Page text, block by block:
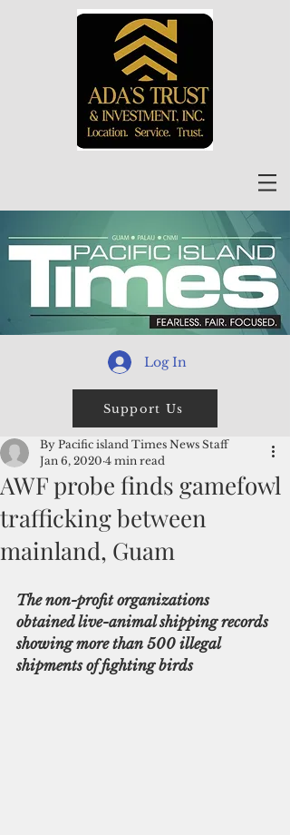
Log In
Support Us
AWF probe finds gamefowl
trafficking between
mainland, Guam
By Pacific island Times News Staff
Jan 6, 2020 4 min read
The non-profit organizations
obtained live-animal shipping records
showing more than 500 illegal
shipments of fighting birds